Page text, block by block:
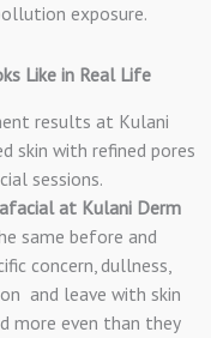
exposure.
Like in Real Life
at Kulani Derm
same before and
concern, dullness,
and leave with skin
more even than they